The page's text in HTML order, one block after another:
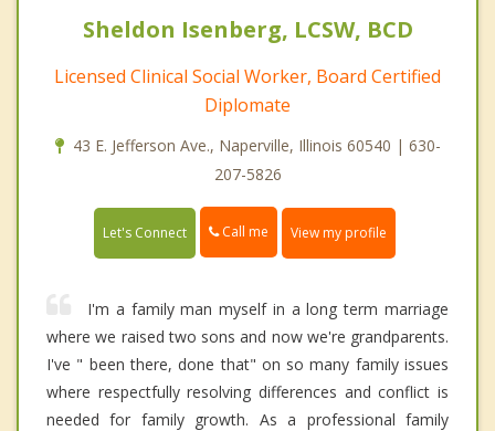
Sheldon Isenberg, LCSW, BCD
Licensed Clinical Social Worker, Board Certified
Diplomate
43 E. Jefferson Ave., Naperville, Illinois 60540 | 630-
207-5826
Let's Connect Call me View my profile
I'm a family man myself in a long term marriage
where we raised two sons and now we're grandparents.
I've " been there, done that" on so many family issues
where respectfully resolving differences and conflict is
needed for family growth. As a professional family